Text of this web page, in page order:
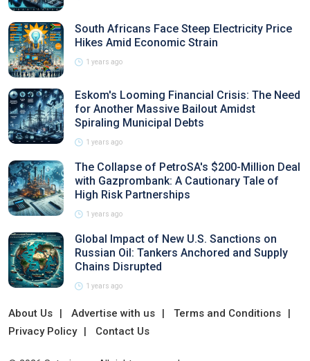
South Africans Face Steep Electricity Price
Hikes Amid Economic Strain
1 years ago
Eskom's Looming Financial Crisis: The Need
for Another Massive Bailout Amidst
Spiraling Municipal Debts
1 years ago
The Collapse of PetroSA's $200-Million Deal
with Gazprombank: A Cautionary Tale of
High Risk Partnerships
1 years ago
Global Impact of New U.S. Sanctions on
Russian Oil: Tankers Anchored and Supply
Chains Disrupted
1 years ago
About Us Advertise with us
Terms and Conditions
Privacy Policy
Contact Us